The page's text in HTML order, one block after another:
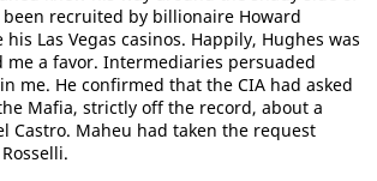
been recruited by billionaire Howard
his Las Vegas casinos. Happily, Hughes was
me a favor. Intermediaries persuaded
me. He confirmed that the CIA had asked
Mafia, strictly off the record, about a
Castro. Maheu had taken the request